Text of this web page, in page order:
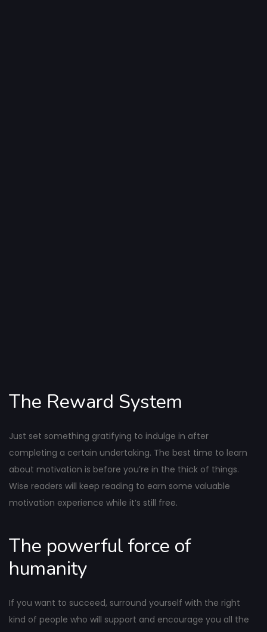
The Reward System
Just set something gratifying to indulge in after
completing a certain undertaking. The best time to learn
about motivation is before you’re in the thick of things.
Wise readers will keep reading to earn some valuable
motivation experience while it’s still free.
The powerful force of
humanity
If you want to succeed, surround yourself with the right
kind of people who will support and encourage you all the